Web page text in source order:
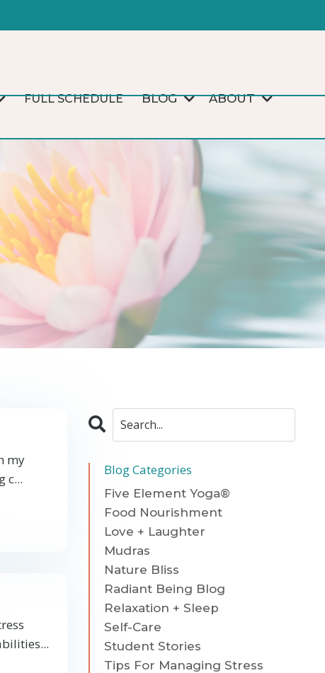
FULL SCHEDULE BLOG ABOUT
my
c...
Blog Categories
Five Element Yoga®
Food Nourishment
Love + Laughter
Mudras
Nature Bliss
Radiant Being Blog
Relaxation + Sleep
Self-Care
Student Stories
Tips For Managing Stress